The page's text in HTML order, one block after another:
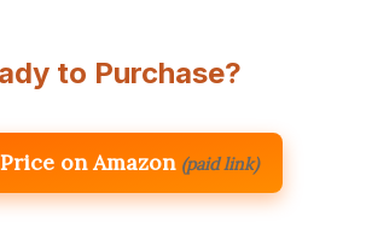
to Purchase?
on Amazon (paid link)